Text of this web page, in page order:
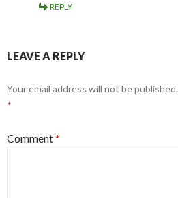
REPLY
LEAVE A REPLY
Your email address will not be published.
*
Comment*